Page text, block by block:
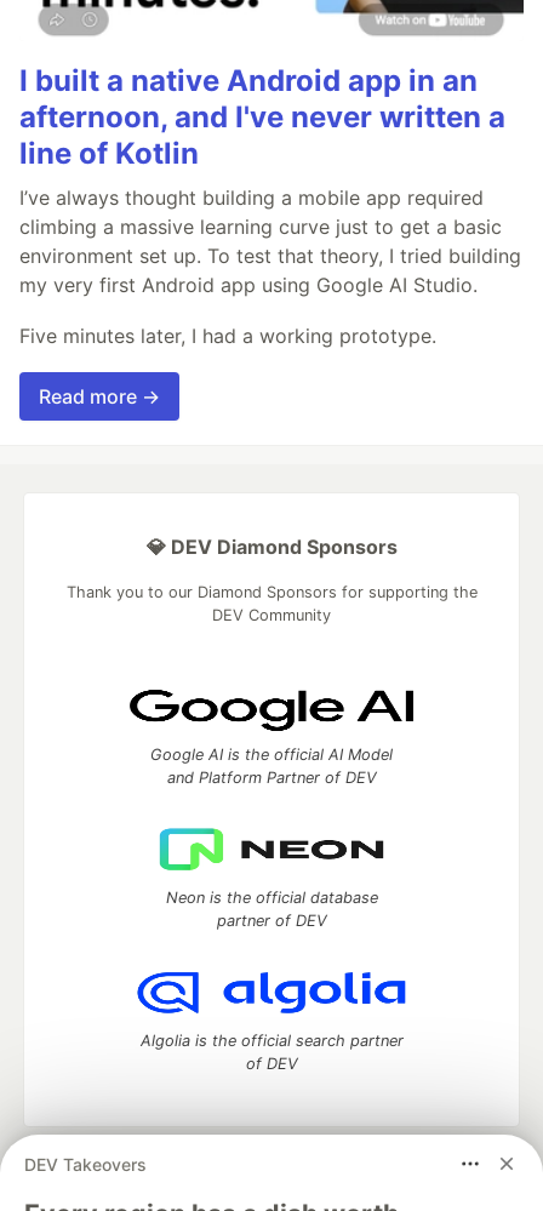
I built a native Android app in an
afternoon, and I've never written a
line of Kotlin
I’ve always thought building a mobile app required
climbing a massive learning curve just to get a basic
environment set up. To test that theory, I tried building
my very first Android app using Google AI Studio.
Five minutes later, I had a working prototype.
Read more →
DEV Takeovers
💎 DEV Diamond Sponsors
Thank you to our Diamond Sponsors for supporting the
DEV Community
Google AI is the official AI Model
and Platform Partner of DEV
Neon is the official database
partner of DEV
Algolia is the official search partner
of DEV
DEV Community
development and manage your software career